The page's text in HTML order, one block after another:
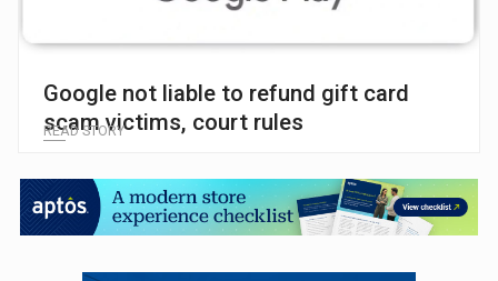
Google not liable to refund gift card
scam victims, court rules
READ STORY